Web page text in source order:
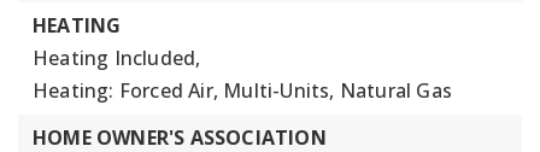
HEATING
Heating Included,
Heating: Forced Air, Multi-Units, Natural Gas
HOME OWNER'S ASSOCIATION